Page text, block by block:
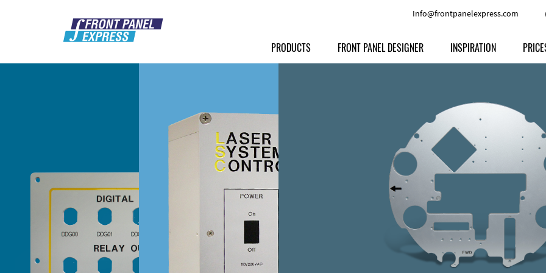
Info@frontpanelexpress.com
PRODUCTS
Front Panels
Milled parts
Signs
Anodized Aluminium
Powder-coated Aluminum
Raw Aluminum
Perspex
Other Materials
Customer Provided Material
FRONT PANEL DESIGNER INSPIRATION